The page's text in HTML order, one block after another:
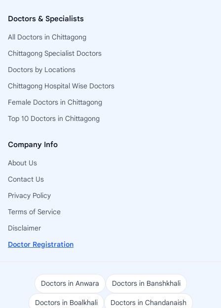
Doctors & Specialists
All Doctors in Chittagong
Chittagong Specialist Doctors
Doctors by Locations
Chittagong Hospital Wise Doctors
Female Doctors in Chittagong
Top 10 Doctors in Chittagong
Company Info
About Us
Contact Us
Privacy Policy
Terms of Service
Disclaimer
Doctor Registration
Doctors in Anwara Doctors in Banshkhali
Doctors in Boalkhali Doctors in Chandanaish